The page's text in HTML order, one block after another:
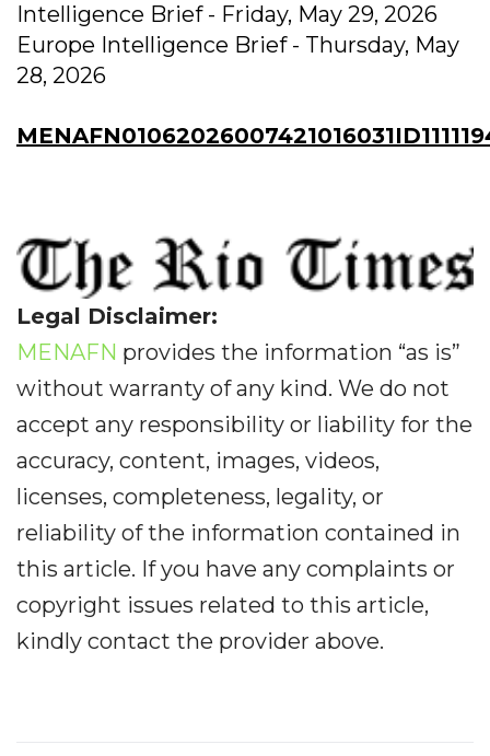
Intelligence Brief - Friday, May 29, 2026
Europe Intelligence Brief - Thursday, May
28, 2026
Legal Disclaimer:
MENAFN provides the information “as is”
without warranty of any kind. We do not
accept any responsibility or liability for the
accuracy, content, images, videos,
licenses, completeness, legality, or
reliability of the information contained in
this article. If you have any complaints or
copyright issues related to this article,
kindly contact the provider above.